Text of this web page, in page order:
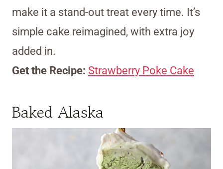
make it a stand-out treat every time. It’s
simple cake reimagined, with extra joy
added in.
Get the Recipe: Strawberry Poke Cake
Baked Alaska